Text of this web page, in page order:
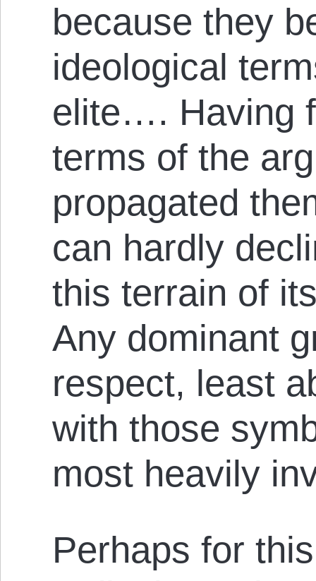
because they
ideological
elite…. Having
terms of the
propagated
can hardly
this terrain of
Any dominant
respect, least
with those
most heavily
Perhaps for